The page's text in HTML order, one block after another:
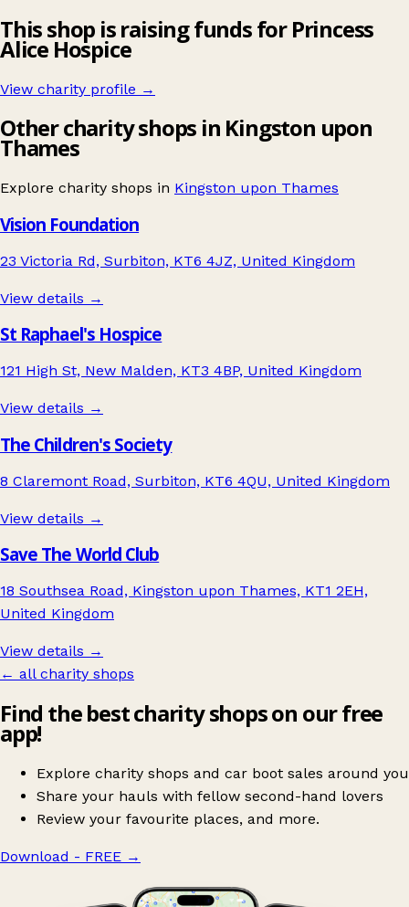
This shop is raising funds for Princess
Alice Hospice
View charity profile →
Other charity shops in Kingston upon
Thames
Explore charity shops in Kingston upon Thames
Vision Foundation
23 Victoria Rd, Surbiton, KT6 4JZ, United Kingdom
View details →
St Raphael's Hospice
121 High St, New Malden, KT3 4BP, United Kingdom
View details →
The Children's Society
8 Claremont Road, Surbiton, KT6 4QU, United Kingdom
View details →
Save The World Club
18 Southsea Road, Kingston upon Thames, KT1 2EH,
United Kingdom
View details →
← all charity shops
Find the best charity shops on our free
app!
Explore charity shops and car boot sales around you
Share your hauls with fellow second-hand lovers
Review your favourite places, and more.
Download - FREE →